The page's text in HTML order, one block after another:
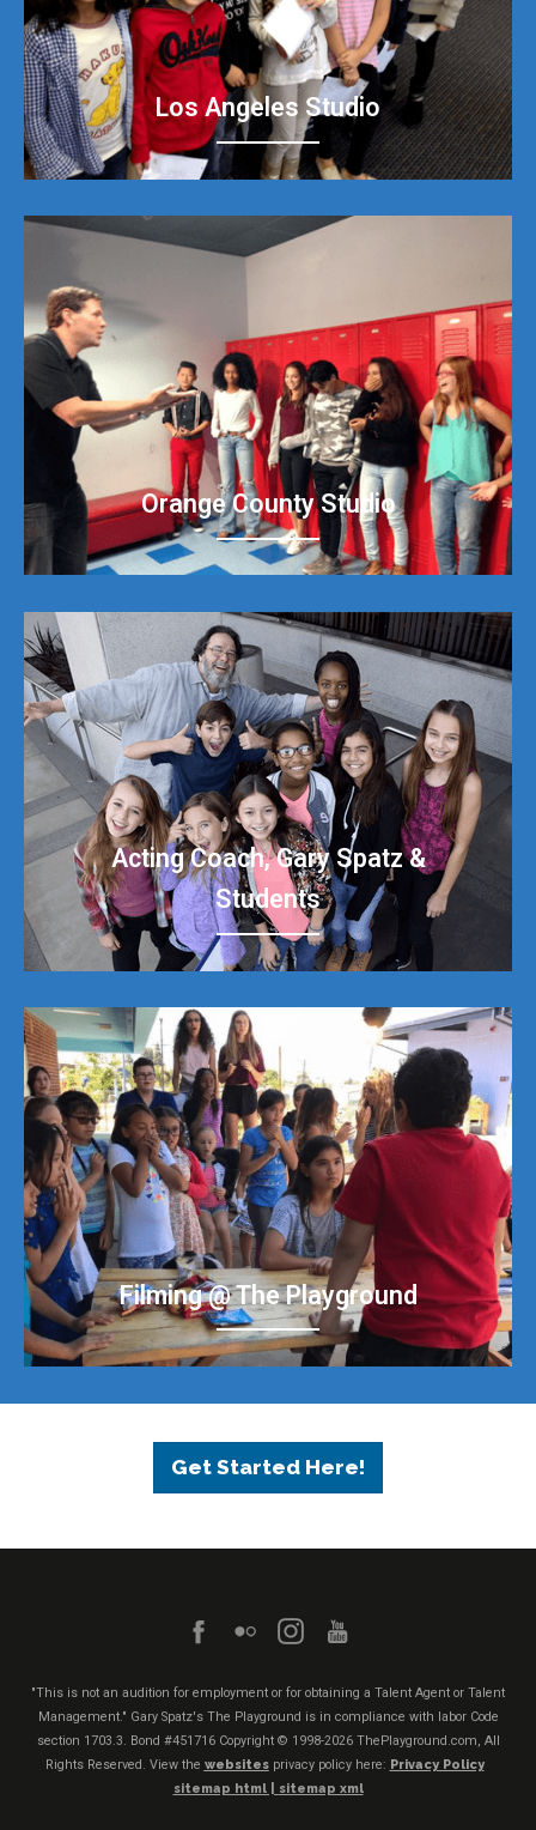
Los Angeles Studio
Orange County Studio
Acting Coach, Gary Spatz &
Students
Filming @ The Playground
Get Started Here!
"This is not an audition for employment or for obtaining a Talent Agent or Talent
Management." Gary Spatz's The Playground is in compliance with labor Code
section 1703.3. Bond #451716 Copyright © 1998-2026 ThePlayground.com, All
Rights Reserved. View the websitesprivacy policy here: Privacy Policy
sitemap html |
sitemap xml